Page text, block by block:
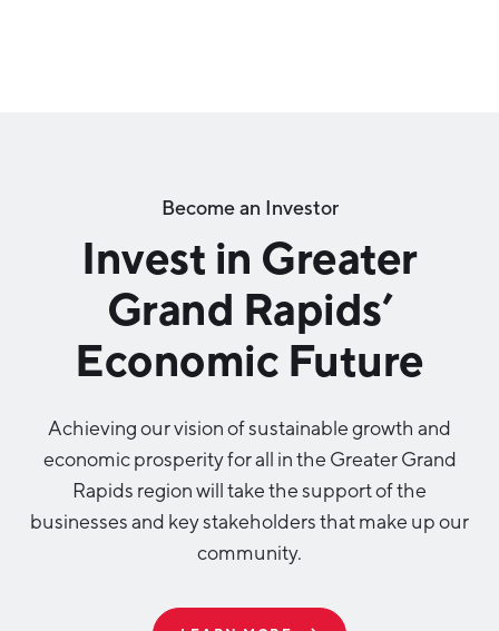
Become an Investor
Invest in Greater
Grand Rapids’
Economic Future
Achieving our vision of sustainable growth and
economic prosperity for all in the Greater Grand
Rapids region will take the support of the
businesses and key stakeholders that make up our
community.